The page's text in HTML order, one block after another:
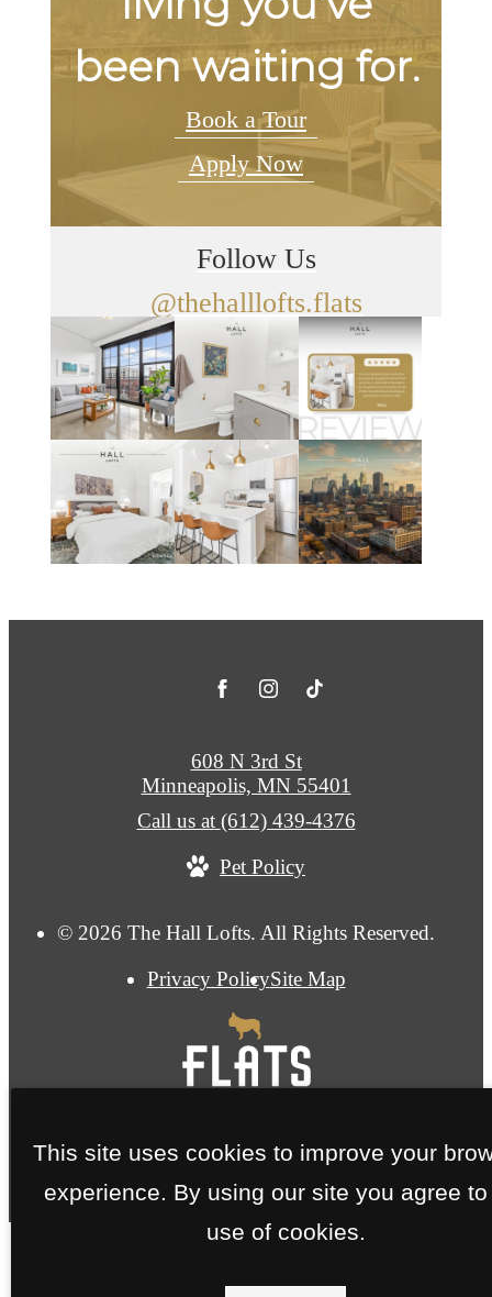
been waiting for.
Book a Tour
Apply Now
Follow Us
@thehalllofts.flats
© 2026 The Hall Lofts. All Rights Reserved.
Privacy PolicySite Map
608 N 3rd St
Minneapolis, MN 55401
Call us at (612) 439-4376
Pet Policy
This site uses cookies to improve your
experience. By using our site you agree to
use of cookies.